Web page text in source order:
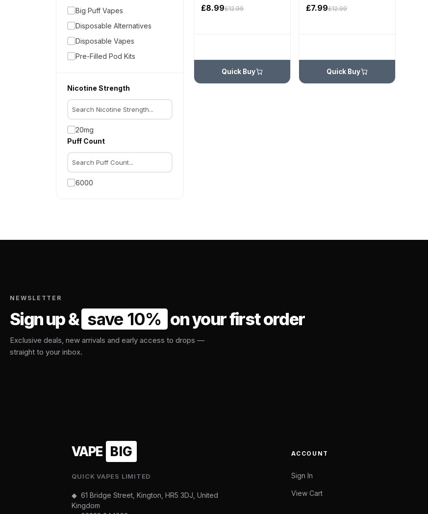
Big Puff Vapes
Disposable Alternatives
Disposable Vapes
Pre-Filled Pod Kits
Nicotine Strength
20mg
Puff Count
6000
£8.99£12.99
Quick Buy
£7.99£12.99
Quick Buy
NEWSLETTER
Sign up & save 10% on your first order
Exclusive deals, new arrivals and early access to drops —
straight to your inbox.
VAPE BIG
QUICK VAPES LIMITED
◆ 61 Bridge Street, Kington, HR5 3DJ, United
Kingdom
ACCOUNT
Sign In
View Cart